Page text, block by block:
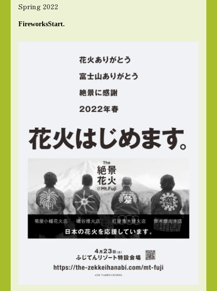
Spring 2022
FireworksStart.